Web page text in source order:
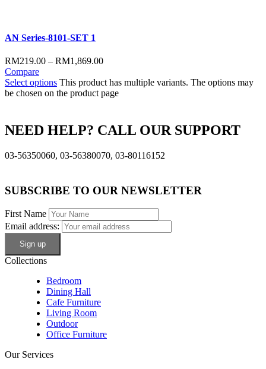
AN Series-8101-SET 1
RM219.00 – RM1,869.00
Compare
Select options This product has multiple variants. The options may
be chosen on the product page
NEED HELP? CALL OUR SUPPORT
03-56350060, 03-56380070, 03-80116152
SUBSCRIBE TO OUR NEWSLETTER
First Name
Email address:
Collections
Bedroom
Dining Hall
Cafe Furniture
Living Room
Outdoor
Office Furniture
Our Services